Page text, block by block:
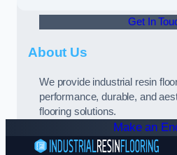
Get In
About Us
We provide industrial resin
performance, durable, and
flooring solutions.
Make an